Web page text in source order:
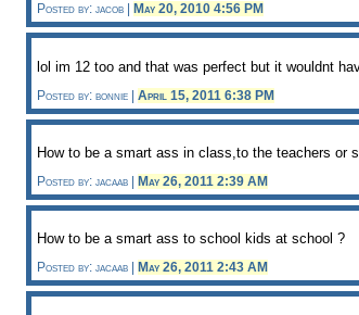
Posted by: jacob | May 20, 2010 4:56 PM
lol im 12 too and that was perfect but it wouldnt
Posted by: bonnie | April 15, 2011 6:38 PM
How to be a smart ass in class,to the teachers or
Posted by: jacaab | May 26, 2011 2:39 AM
How to be a smart ass to school kids at school ?
Posted by: jacaab | May 26, 2011 2:43 AM